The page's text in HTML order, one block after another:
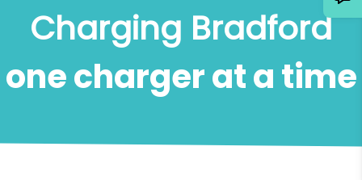
Charging Bradford
one charger at a time